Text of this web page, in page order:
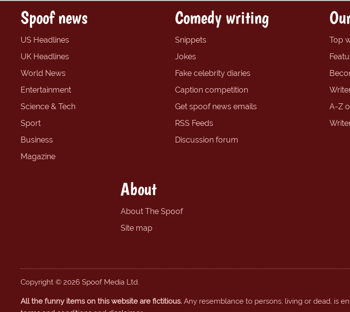
Spoof news
US Headlines
UK Headlines
World News
Entertainment
Science & Tech
Sport
Business
Magazine
Comedy writing
Snippets
Jokes
Fake celebrity diaries
Caption competition
Get spoof news emails
RSS Feeds
Discussion forum
Top
A-Z
About
About The Spoof
Site map
Copyright © 2026 Spoof Media Ltd.
All the funny items on this website are fictitious. Any resemblance to persons, living or dead, is